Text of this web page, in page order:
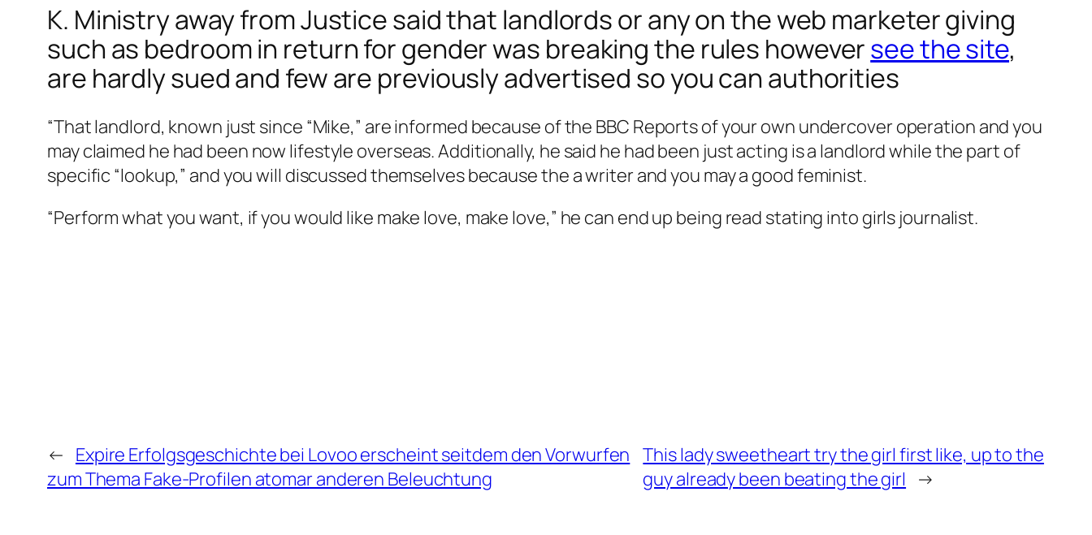
K. Ministry away from Justice said that landlords or any on the web marketer giving
such as bedroom in return for gender was breaking the rules howeversee the site,
are hardly sued and few are previously advertised so you can authorities
“That landlord, known just since “Mike,” are informed because of the BBC Reports of your own undercover operation and you
may claimed he had been now lifestyle overseas. Additionally, he said he had been just acting is a landlord while the part of
specific “lookup,” and you will discussed themselves because the a writer and you may a good feminist.
“Perform what you want, if you would like make love, make love,” he can end up being read stating into girls journalist.
← Expire Erfolgsgeschichte bei Lovoo erscheint seitdem den Vorwurfen
zum Thema Fake-Profilen atomar anderen Beleuchtung
This lady sweetheart try the girl first like, up to the
guy already been beating the girl →